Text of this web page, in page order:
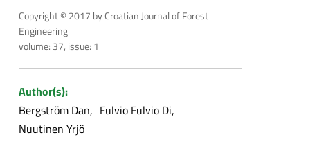
Copyright © 2017 by Croatian Journal of Forest
Engineering
volume: 37, issue: 1
Author(s):
Bergström Dan
Fulvio Fulvio Di
Nuutinen Yrjö